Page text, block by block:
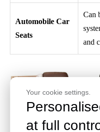
Automobile Car
Seats
Can
and
Your cookie settings.
at full